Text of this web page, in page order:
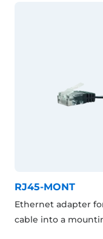
RJ45-MONT
Ethernet adapter
cable into a